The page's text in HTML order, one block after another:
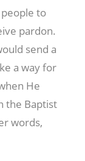
to
pardon.
send a
a way for
He
the Baptist
words,